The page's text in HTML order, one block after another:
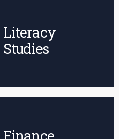
Literacy
Studies